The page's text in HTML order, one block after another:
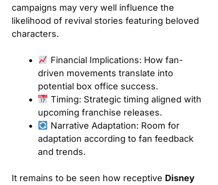
campaigns may very well influence the
likelihood of revival stories featuring beloved
characters.
Financial Implications: How fan-
driven movements translate into
potential box office success.
Timing: Strategic timing aligned with
upcoming franchise releases.
Narrative Adaptation: Room for
adaptation according to fan feedback
and trends.
It remains to be seen how receptive Disney